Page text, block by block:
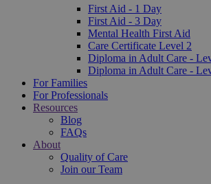
First Aid - 1 Day
First Aid - 3 Day
Mental Health First Aid
Care Certificate Level 2
Diploma in Adult Care -
Diploma in Adult Care -
For Families
For Professionals
Resources
Blog
FAQs
About
Quality of Care
Join our Team